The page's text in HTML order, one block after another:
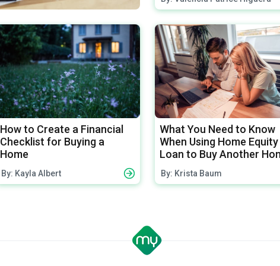
How to Create a Financial
Checklist for Buying a
Home
By: Kayla Albert
What You Need to Know
When Using Home Equity
Loan to Buy Another
By: Krista Baum